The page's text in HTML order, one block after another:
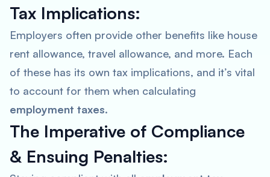
Tax Implications:
Employers often provide other benefits like house
rent allowance, travel allowance, and more. Each
of these has its own tax implications, and it’s vital
to account for them when calculating
employment taxes.
The Imperative of Compliance
& Ensuing Penalties: